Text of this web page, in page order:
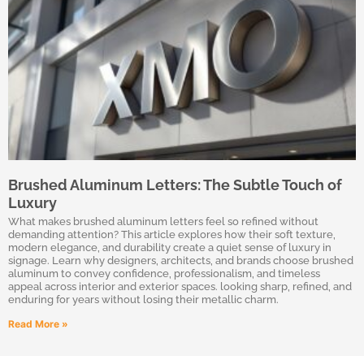
Brushed Aluminum Letters: The Subtle Touch of
Luxury
What makes brushed aluminum letters feel so refined without
demanding attention? This article explores how their soft texture,
modern elegance, and durability create a quiet sense of luxury in
signage. Learn why designers, architects, and brands choose brushed
aluminum to convey confidence, professionalism, and timeless
appeal across interior and exterior spaces. looking sharp, refined, and
enduring for years without losing their metallic charm.
Read More »